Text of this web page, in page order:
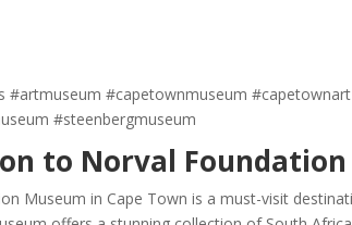
#artmuseum #capetownmuseum
#steenbergmuseum
to Norval Foundation
Museum in Cape Town is a must-visit